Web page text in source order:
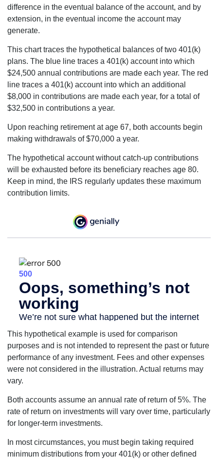
difference in the eventual balance of the account, and by
extension, in the eventual income the account may
generate.
This chart traces the hypothetical balances of two 401(k)
plans. The blue line traces a 401(k) account into which
$24,500 annual contributions are made each year. The red
line traces a 401(k) account into which an additional
$8,000 in contributions are made each year, for a total of
$32,500 in contributions a year.
Upon reaching retirement at age 67, both accounts begin
making withdrawals of $70,000 a year.
The hypothetical account without catch-up contributions
will be exhausted before its beneficiary reaches age 80.
Keep in mind, the IRS regularly updates these maximum
contribution limits.
This hypothetical example is used for comparison
purposes and is not intended to represent the past or future
performance of any investment. Fees and other expenses
were not considered in the illustration. Actual returns may
vary.
Both accounts assume an annual rate of return of 5%. The
rate of return on investments will vary over time, particularly
for longer-term investments.
In most circumstances, you must begin taking required
minimum distributions from your 401(k) or other defined